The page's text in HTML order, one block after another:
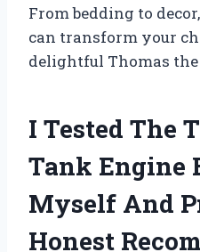
From bedding to
can transform your
delightful Thomas
I Tested The
Tank Engine
Myself And
Honest